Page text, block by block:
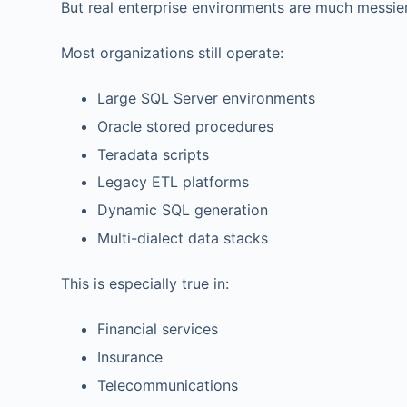
But real enterprise environments are much
Most organizations still operate:
Large SQL Server environments
Oracle stored procedures
Teradata scripts
Legacy ETL platforms
Dynamic SQL generation
Multi-dialect data stacks
This is especially true in:
Financial services
Insurance
Telecommunications